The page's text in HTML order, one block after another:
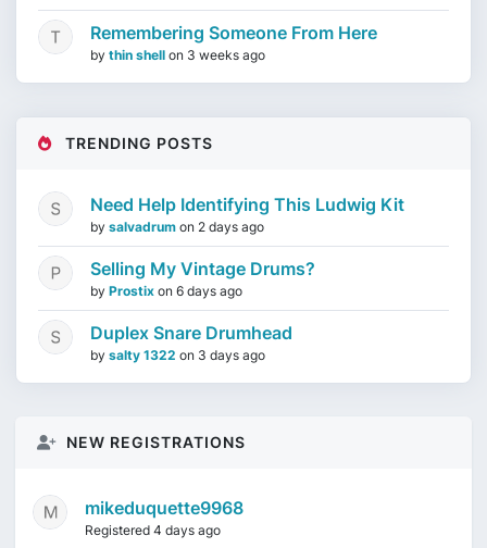
Remembering Someone From Here
by thin shell on 3 weeks ago
TRENDING POSTS
Need Help Identifying This Ludwig Kit
by salvadrum on 2 days ago
Selling My Vintage Drums?
by Prostix on 6 days ago
Duplex Snare Drumhead
by salty 1322 on 3 days ago
NEW REGISTRATIONS
mikeduquette9968
Registered 4 days ago